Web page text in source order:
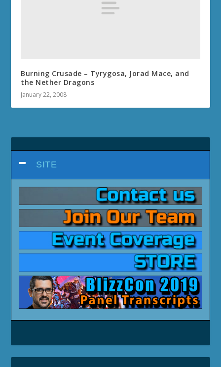
Burning Crusade – Tyrygosa, Jorad Mace, and
the Nether Dragons
January 22, 2008
SITE